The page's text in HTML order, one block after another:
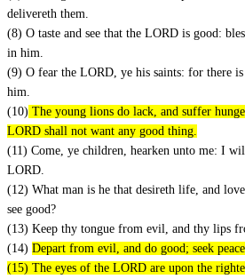
delivereth them.
(8) O taste and see that the LORD is good:
in him.
(9) O fear the LORD, ye his saints: for there
him.
(10) The young lions do lack, and suffer
LORD shall not want any good thing.
(11) Come, ye children, hearken unto me: I
LORD.
(12) What man is he that desireth life, and
see good?
(13) Keep thy tongue from evil, and thy lips
(14) Depart from evil, and do good; seek
(15) The eyes of the LORD are upon the